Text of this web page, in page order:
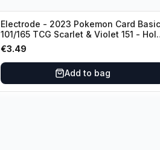
Electrode - 2023 Pokemon Card Basic
101/165 TCG Scarlet & Violet 151 - Holo
Rare
€3.49
Add to bag